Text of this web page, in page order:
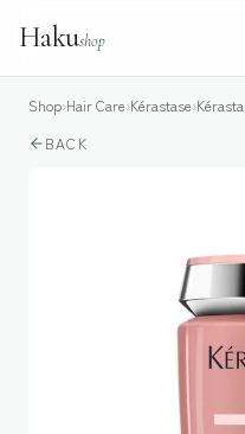
Hakushop
Shop›Hair Care›Kérastase›
BACK